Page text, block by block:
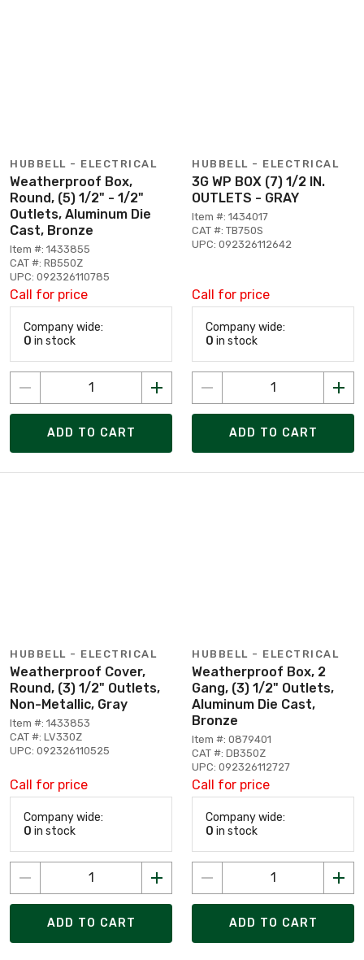
HUBBELL - ELECTRICAL
Weatherproof Box,
Round, (5) 1/2" - 1/2"
Outlets, Aluminum Die
Cast, Bronze
Item #: 1433855
CAT #: RB550Z
UPC: 092326110785
Call for price
Company wide:
0 in stock
ADD TO CART
HUBBELL - ELECTRICAL
3G WP BOX (7) 1/2 IN.
OUTLETS - GRAY
Item #: 1434017
CAT #: TB750S
UPC: 092326112642
Call for price
Company wide:
0 in stock
ADD TO CART
HUBBELL - ELECTRICAL
Weatherproof Cover,
Round, (3) 1/2" Outlets,
Non-Metallic, Gray
Item #: 1433853
CAT #: LV330Z
UPC: 092326110525
Call for price
Company wide:
0 in stock
ADD TO CART
HUBBELL - ELECTRICAL
Weatherproof Box, 2
Gang, (3) 1/2" Outlets,
Aluminum Die Cast,
Bronze
Item #: 0879401
CAT #: DB350Z
UPC: 092326112727
Call for price
Company wide:
0 in stock
ADD TO CART